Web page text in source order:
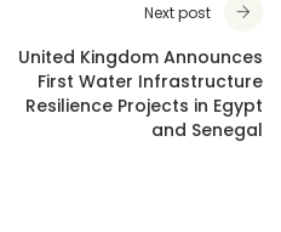
Next post
United Kingdom Announces
First Water Infrastructure
Resilience Projects in Egypt
and Senegal